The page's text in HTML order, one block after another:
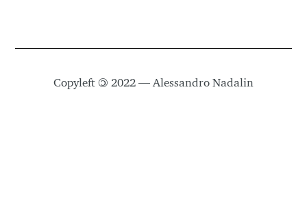
Copyleft © 2022 — Alessandro Nadalin